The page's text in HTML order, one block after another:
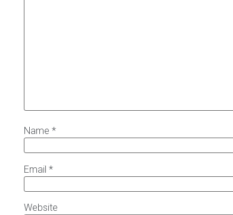
Name *
Email *
Website